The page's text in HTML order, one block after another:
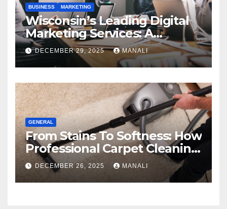
BUSINESS MARKETING
Wisconsin’s Leading Digital
Marketing Services: A
Comprehensive 2025 Guide
DECEMBER 29, 2025 MANALI
GENERAL
From Stains To Softness: How
Professional Carpet Cleaning
Revives Your Floors
DECEMBER 26, 2025 MANALI